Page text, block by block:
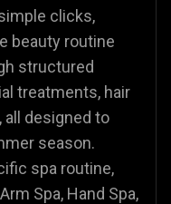
clicks,
beauty routine
structured
treatments, hair
all designed to
season.
spa routine,
Spa, Hand Spa,